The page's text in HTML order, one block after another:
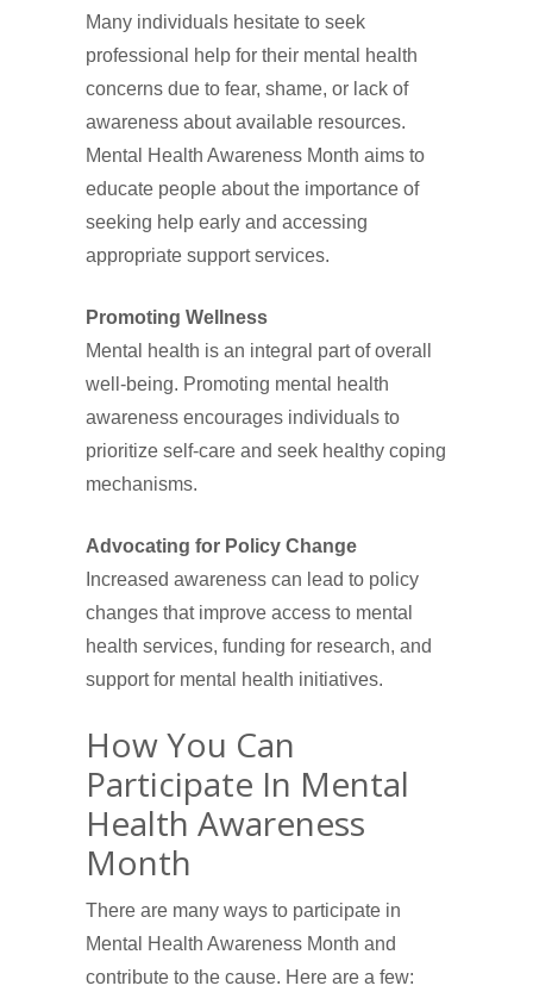
Many individuals hesitate to seek
professional help for their mental health
concerns due to fear, shame, or lack of
awareness about available resources.
Mental Health Awareness Month aims to
educate people about the importance of
seeking help early and accessing
appropriate support services.
Promoting Wellness
Mental health is an integral part of overall
well-being. Promoting mental health
awareness encourages individuals to
prioritize self-care and seek healthy coping
mechanisms.
Advocating for Policy Change
Increased awareness can lead to policy
changes that improve access to mental
health services, funding for research, and
support for mental health initiatives.
How You Can
Participate In Mental
Health Awareness
Month
There are many ways to participate in
Mental Health Awareness Month and
contribute to the cause. Here are a few: